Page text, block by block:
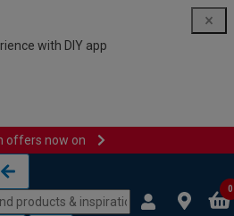
with DIY app
offers now on
0